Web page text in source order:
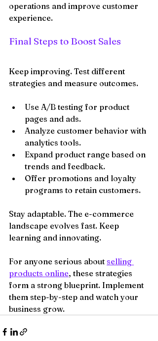
operations and improve customer
experience.
Final Steps to Boost Sales
Keep improving. Test different
strategies and measure outcomes.
Use A/B testing for product
pages and ads.
Analyze customer behavior with
analytics tools.
Expand product range based on
trends and feedback.
Offer promotions and loyalty
programs to retain customers.
Stay adaptable. The e-commerce
landscape evolves fast. Keep
learning and innovating.
For anyone serious about selling
products online, these strategies
form a strong blueprint. Implement
them step-by-step and watch your
business grow.